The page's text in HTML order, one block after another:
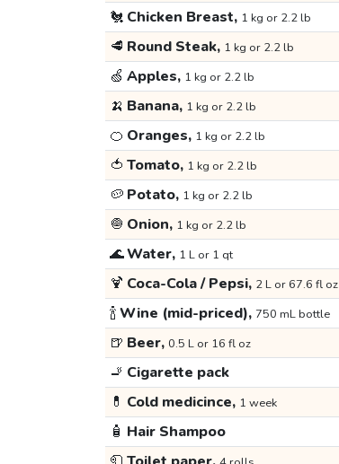
🐔 Chicken Breast, 1 kg or 2.2 lb
🥩 Round Steak, 1 kg or 2.2 lb
🍏 Apples, 1 kg or 2.2 lb
🍌 Banana, 1 kg or 2.2 lb
🍊 Oranges, 1 kg or 2.2 lb
🍅 Tomato, 1 kg or 2.2 lb
🥔 Potato, 1 kg or 2.2 lb
🧅 Onion, 1 kg or 2.2 lb
🌊Water, 1 L or 1 qt
🍹 Coca-Cola / Pepsi, 2 L or 67.6 fl oz
🍾Wine (mid-priced), 750 mL bottle
🍺 Beer, 0.5 L or 16 fl oz
🚬 Cigarette pack
💊 Cold medicince, 1 week
🧴 Hair Shampoo